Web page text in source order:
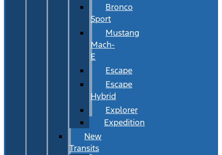
Bronco
Sport
Mustang
Mach-
E
Escape
Escape
Hybrid
Explorer
Expedition
New
Transits